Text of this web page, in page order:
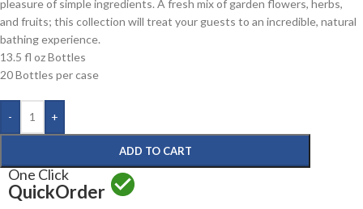
pleasure of simple ingredients. A fresh mix of garden flowers, herbs,
and fruits; this collection will treat your guests to an incredible, natural
bathing experience.
13.5 fl oz Bottles
20 Bottles per case
- +
ADD TO CART
One Click
QuickOrder